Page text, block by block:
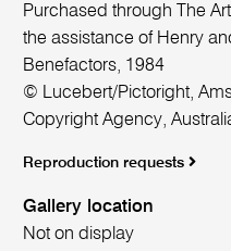
Purchased through The
the assistance of Henry
Benefactors, 1984
© Lucebert/Pictoright,
Copyright Agency,
Reproduction requests
Gallery location
Not on display